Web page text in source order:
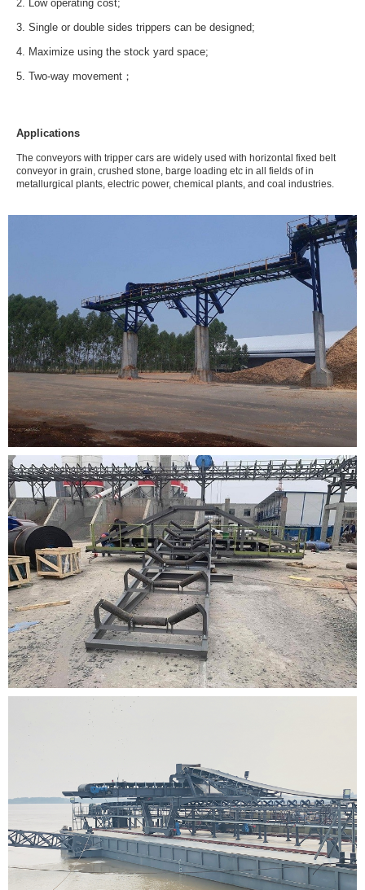
2. Low operating cost;
3. Single or double sides trippers can be designed;
4. Maximize using the stock yard space;
5. Two-way movement；
Applications
The conveyors with tripper cars are widely used with horizontal fixed belt
conveyor in grain, crushed stone, barge loading etc in all fields of in
metallurgical plants, electric power, chemical plants, and coal industries.